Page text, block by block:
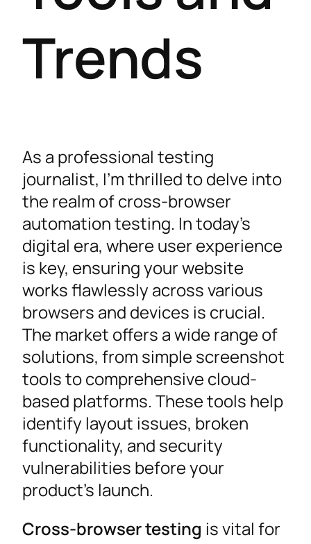
Trends
As a professional testing
journalist, I’m thrilled to delve into
the realm of cross-browser
automation testing. In today’s
digital era, where user experience
is key, ensuring your website
works flawlessly across various
browsers and devices is crucial.
The market offers a wide range of
solutions, from simple screenshot
tools to comprehensive cloud-
based platforms. These tools help
identify layout issues, broken
functionality, and security
vulnerabilities before your
product’s launch.
Cross-browser testing is vital for